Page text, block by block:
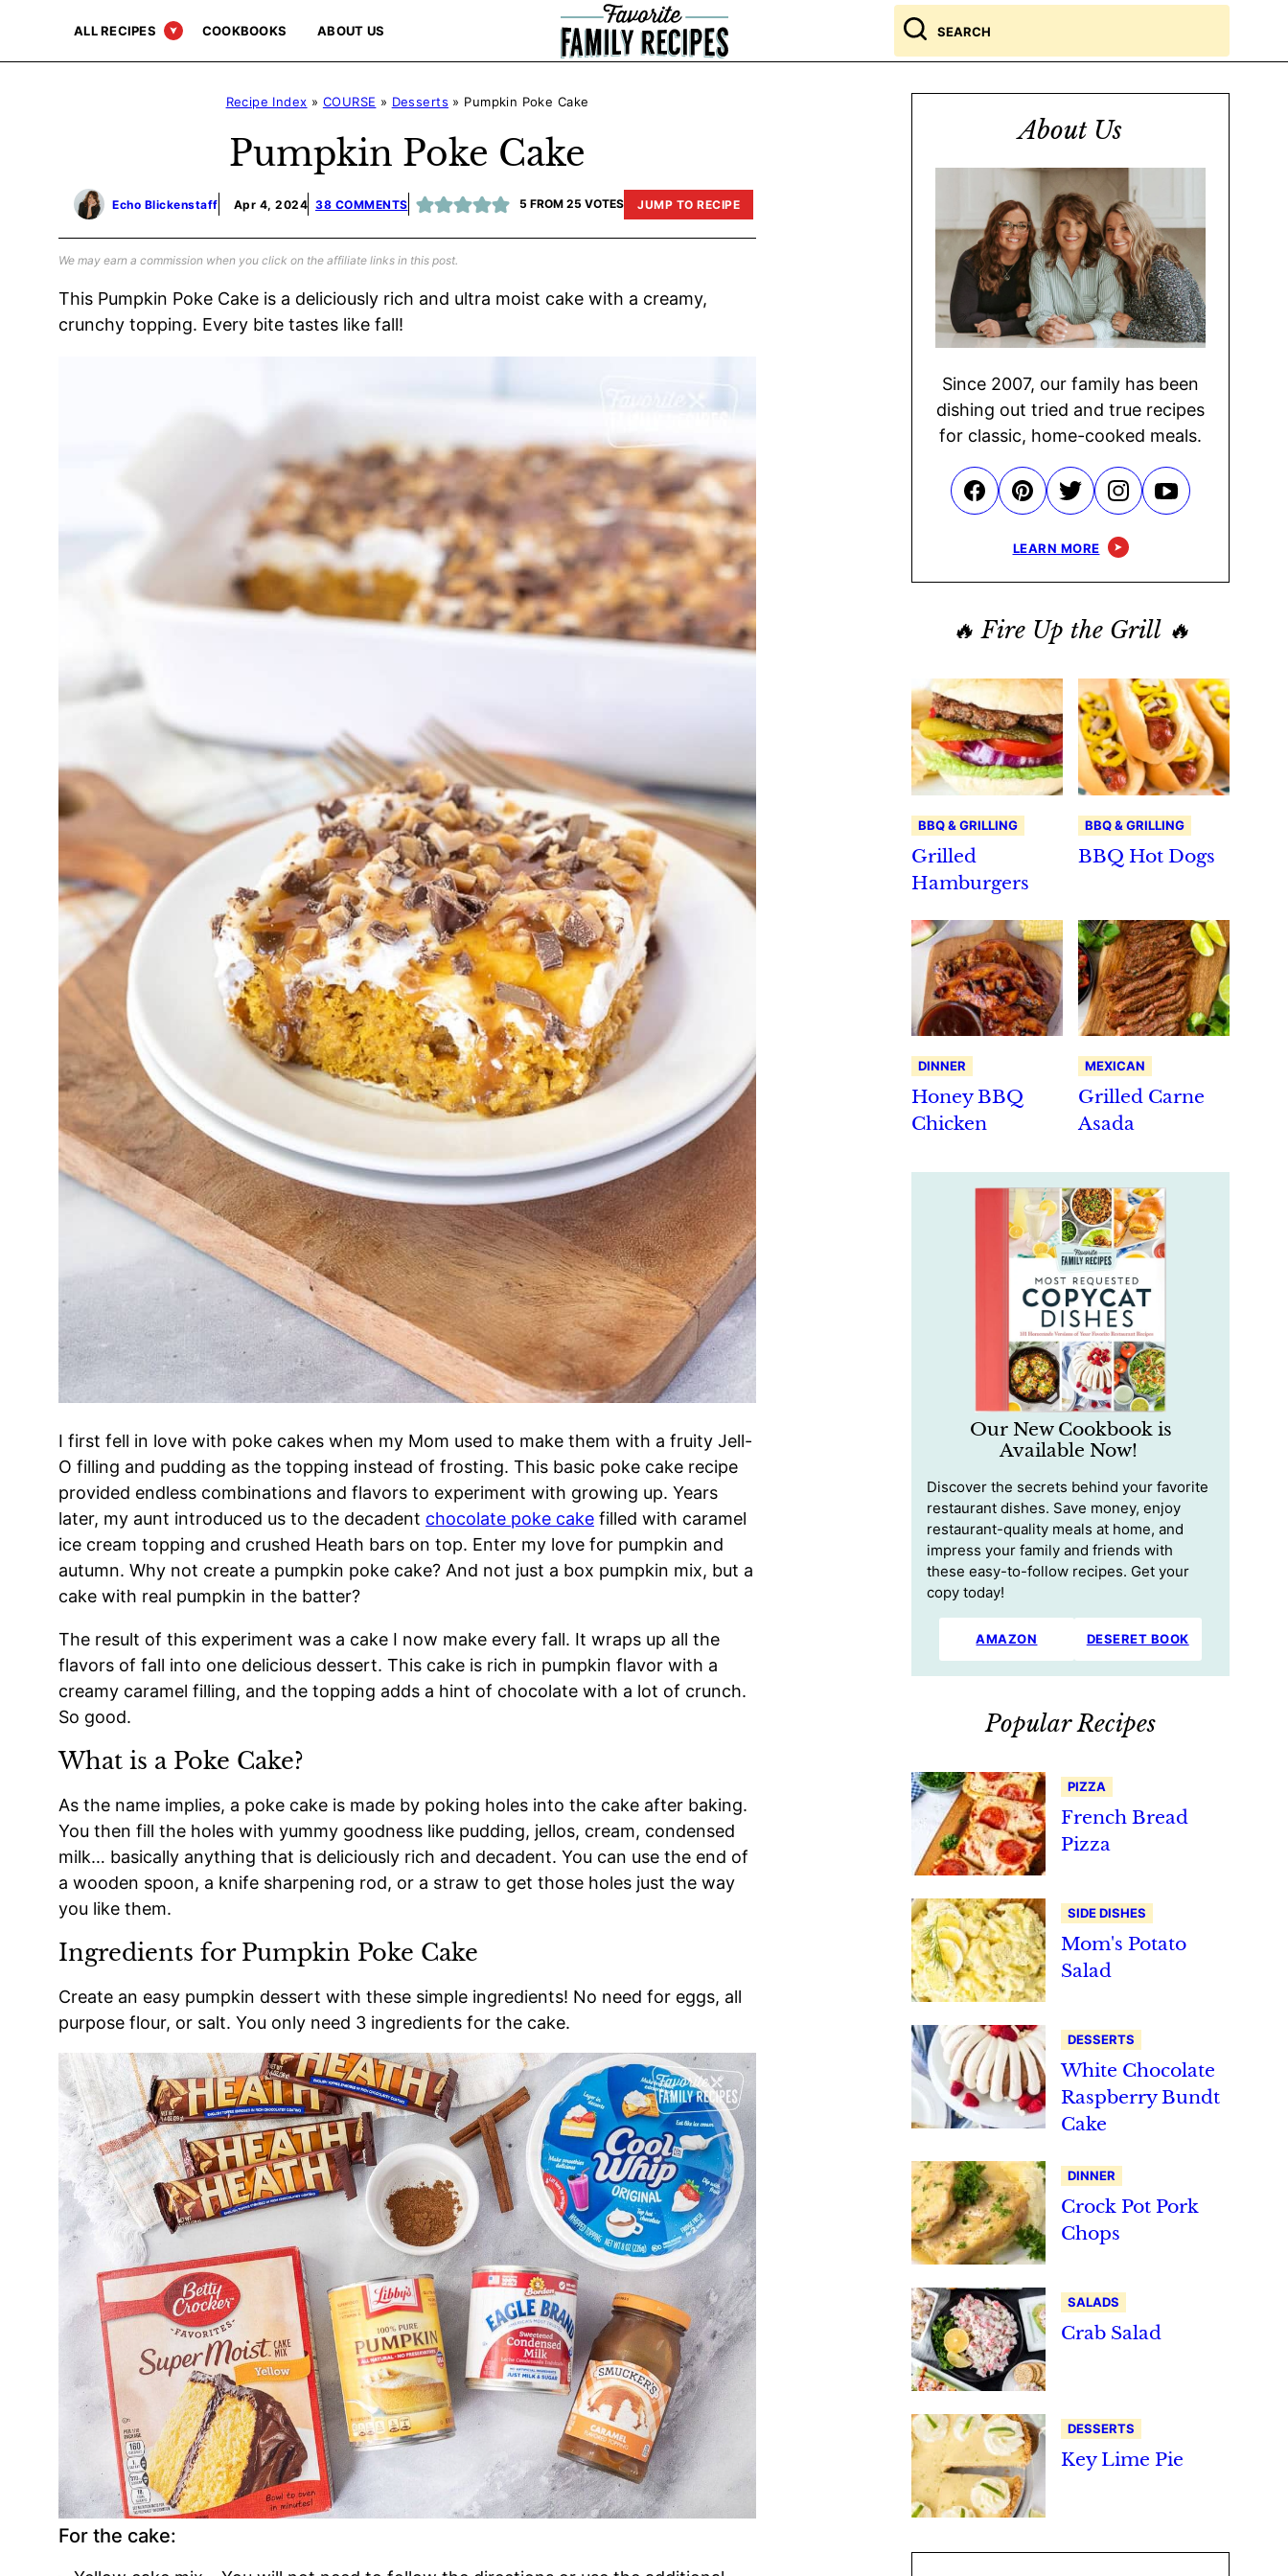
content
ALL RECIPES COOKBOOKS ABOUT US
Search
for
Recipe Index » COURSE » Desserts » Pumpkin Poke Cake
Pumpkin Poke Cake
Echo Blickenstaff Apr 4, 2024 38 COMMENTS 5 FROM25 VOTES JUMP TO RECIPE
We may earn a commission when you click on the affiliate links in this post.
This Pumpkin Poke Cake is a deliciously rich and ultra moist cake with a creamy,
crunchy topping. Every bite tastes like fall!
I first fell in love with poke cakes when my Mom used to make them with a fruity Jell-
O filling and pudding as the topping instead of frosting. This basic poke cake recipe
provided endless combinations and flavors to experiment with growing up. Years
later, my aunt introduced us to the decadent chocolate poke cake filled with caramel
ice cream topping and crushed Heath bars on top. Enter my love for pumpkin and
autumn. Why not create a pumpkin poke cake? And not just a box pumpkin mix, but a
cake with real pumpkin in the batter?
The result of this experiment was a cake I now make every fall. It wraps up all the
flavors of fall into one delicious dessert. This cake is rich in pumpkin flavor with a
creamy caramel filling, and the topping adds a hint of chocolate with a lot of crunch.
So good.
What is a Poke Cake?
As the name implies, a poke cake is made by poking holes into the cake after baking.
You then fill the holes with yummy goodness like pudding, jellos, cream, condensed
milk… basically anything that is deliciously rich and decadent. You can use the end of
a wooden spoon, a knife sharpening rod, or a straw to get those holes just the way
you like them.
Ingredients for Pumpkin Poke Cake
Create an easy pumpkin dessert with these simple ingredients! No need for eggs, all
purpose flour, or salt. You only need 3 ingredients for the cake.
For the cake:
About Us
Since 2007, our family has been
dishing out tried and true recipes
for classic, home-cooked meals.
LEARN MORE
🔥 Fire Up the Grill 🔥
BBQ & GRILLING
Grilled
Hamburgers
BBQ & GRILLING
BBQ Hot Dogs
DINNER
Honey BBQ
Chicken
MEXICAN
Grilled Carne
Asada
Our New Cookbook is
Available Now!
Discover the secrets behind your favorite
restaurant dishes. Save money, enjoy
restaurant-quality meals at home, and
impress your family and friends with
these easy-to-follow recipes. Get your
copy today!
AMAZON DESERET BOOK
Popular Recipes
PIZZA
French Bread
Pizza
SIDE DISHES
Mom's Potato
Salad
DESSERTS
White Chocolate
Raspberry Bundt
Cake
DINNER
Crock Pot Pork
Chops
SALADS
Crab Salad
DESSERTS
Key Lime Pie